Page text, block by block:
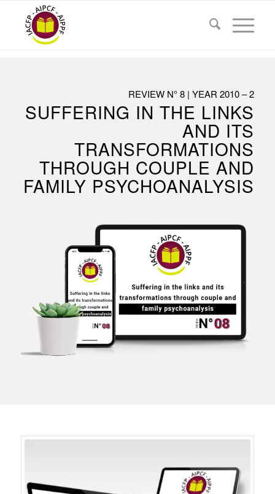
REVIEW N° 8 | YEAR 2010 – 2
SUFFERING IN THE LINKS
AND ITS
TRANSFORMATIONS
THROUGH COUPLE AND
FAMILY PSYCHOANALYSIS